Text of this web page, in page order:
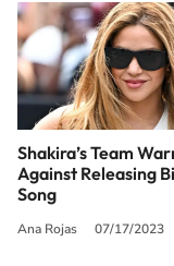
Shakira’s Team
Against Releasing
Song
Ana Rojas 07/17/2023